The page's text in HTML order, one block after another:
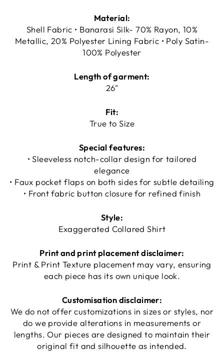
Material:
Shell Fabric • Banarasi Silk- 70% Rayon, 10%
Metallic, 20% Polyester Lining Fabric • Poly Satin-
100% Polyester
Length of garment:
26"
Fit:
True to Size
Special features:
• Sleeveless notch-collar design for tailored
elegance
• Faux pocket flaps on both sides for subtle detailing
• Front fabric button closure for refined finish
Style:
Exaggerated Collared Shirt
Print and print placement disclaimer:
Print & Print Texture placement may vary, ensuring
each piece has its own unique look.
Customisation disclaimer:
We do not offer customizations in sizes or styles, nor
do we provide alterations in measurements or
lengths. Our pieces are designed to maintain their
original fit and silhouette as intended.